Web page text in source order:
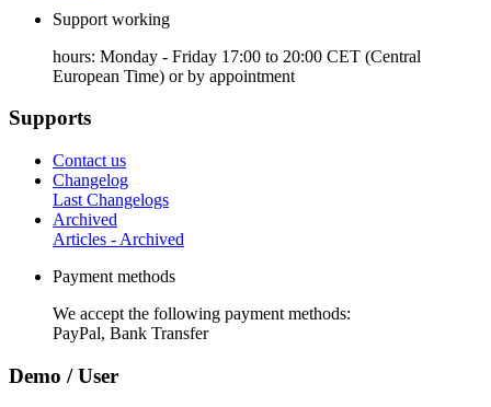
Support working
hours: Monday - Friday 17:00 to 20:00 CET (Central
European Time) or by appointment
Supports
Contact us
Changelog
Last Changelogs
Archived
Articles - Archived
Payment methods
We accept the following payment methods:
PayPal, Bank Transfer
Demo / User